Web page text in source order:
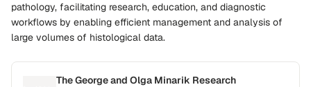
pathology, facilitating research, education, and diagnostic
workflows by enabling efficient management and analysis of
large volumes of histological data.
The George and Olga Minarik Research